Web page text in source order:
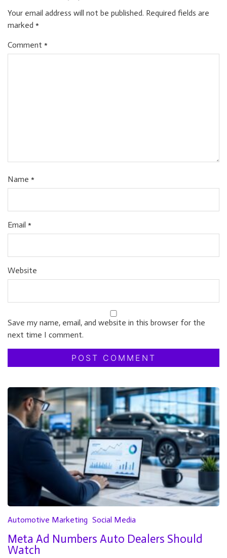
Your email address will not be published. Required fields are
marked *
Comment *
Name *
Email *
Website
Save my name, email, and website in this browser for the
next time I comment.
Automotive Marketing Social Media
Meta Ad Numbers Auto Dealers Should
Watch